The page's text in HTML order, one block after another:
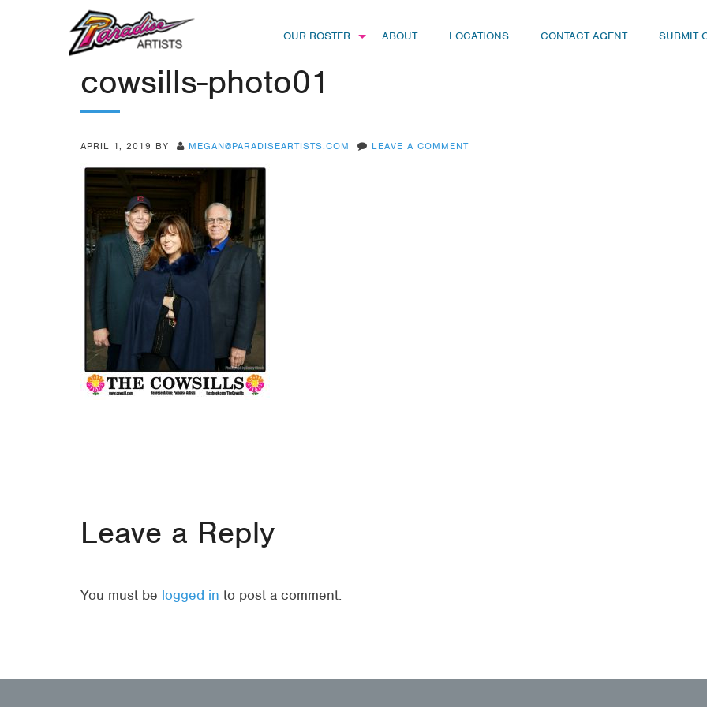
OUR ROSTER ABOUT LOCATIONS CONTACT AGENT SUBMIT
cowsills-photo01
APRIL 1, 2019 BY MEGAN@PARADISEARTISTS.COM LEAVE A COMMENT
Leave a Reply
You must be logged in to post a comment.